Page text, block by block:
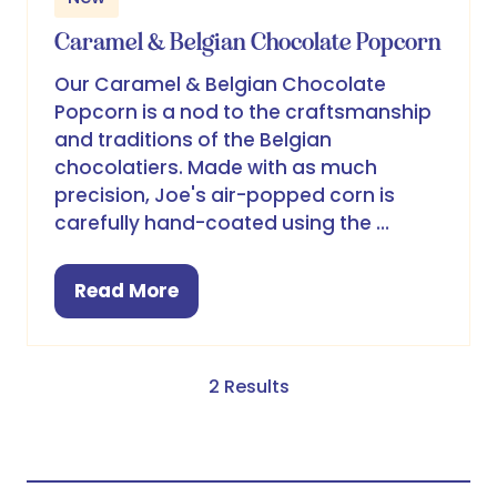
Caramel & Belgian Chocolate Popcorn
Our Caramel & Belgian Chocolate
Popcorn is a nod to the craftsmanship
and traditions of the Belgian
chocolatiers. Made with as much
precision, Joe's air-popped corn is
carefully hand-coated using the …
Read More
(opens
2 Results